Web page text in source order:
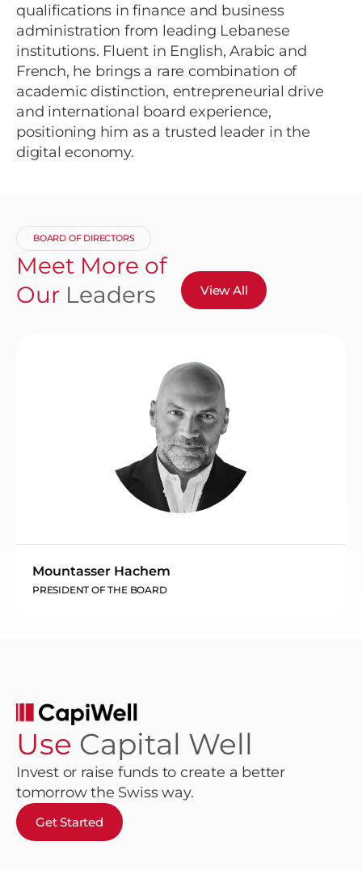
qualifications in finance and business
administration from leading Lebanese
institutions. Fluent in English, Arabic and
French, he brings a rare combination of
academic distinction, entrepreneurial drive
and international board experience,
positioning him as a trusted leader in the
digital economy.
BOARD OF DIRECTORS
Meet More of
Our Leaders View All
Mountasser Hachem
PRESIDENT OF THE BOARD
Use Capital Well
Invest or raise funds to create a better
tomorrow the Swiss way.
Get Started